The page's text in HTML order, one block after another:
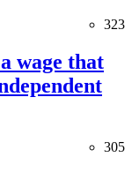
323
wage that
305